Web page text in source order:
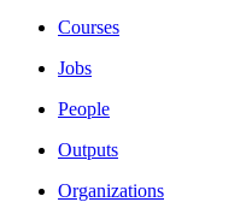
Courses
Jobs
People
Outputs
Organizations